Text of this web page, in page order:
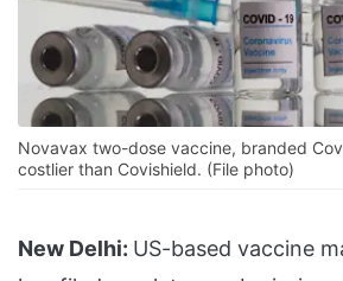
Novavax two-dose vaccine, branded
costlier than Covishield. (File photo)
New Delhi: US-based vaccine